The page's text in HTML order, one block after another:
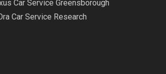
Car Service Greensborough
Car Service Research